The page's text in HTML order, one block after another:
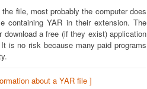
file, most probably the computer does
containing YAR in their extension. The
a free (if they exist) application
is no risk because many paid programs
about a YAR file ]